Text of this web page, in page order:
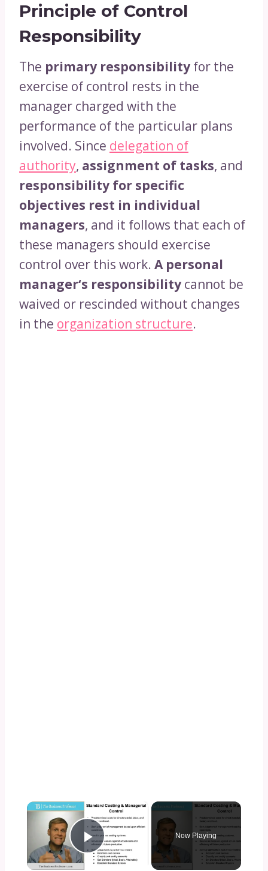
Principle of Control
Responsibility
The primary responsibility for the
exercise of control rests in the
manager charged with the
performance of the particular plans
involved. Since delegation of
authority, assignment of tasks, and
responsibility for specific
objectives rest in individual
managers, and it follows that each of
these managers should exercise
control over this work. A personal
manager‘s responsibility cannot be
waived or rescinded without changes
in the organization structure.
×
Play Video
Now Playing